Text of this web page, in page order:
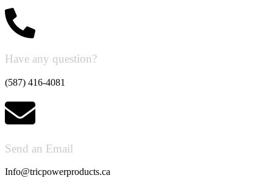
Have any question?
(587) 416-4081
Send an Email
Info@tricpowerproducts.ca